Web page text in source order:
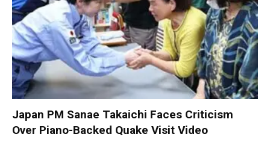
Japan PM Sanae Takaichi Faces Criticism
Over Piano-Backed Quake Visit Video